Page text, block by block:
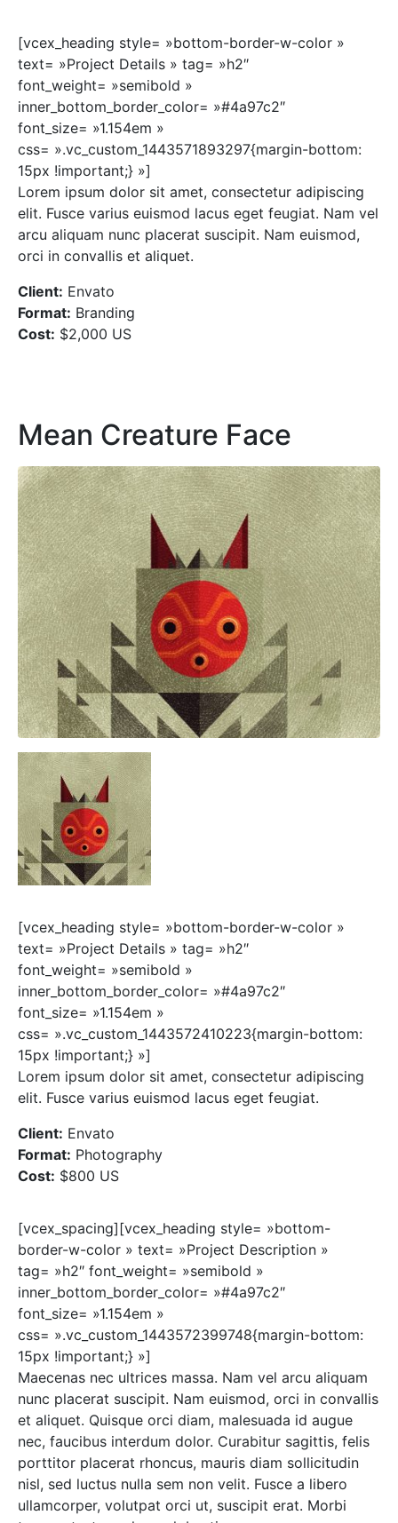
[vcex_heading style= »bottom-border-w-color »
text= »Project Details » tag= »h2″
font_weight= »semibold »
inner_bottom_border_color= »#4a97c2″
font_size= »1.154em »
css= ».vc_custom_1443571893297{margin-bottom:
15px !important;} »]
Lorem ipsum dolor sit amet, consectetur adipiscing
elit. Fusce varius euismod lacus eget feugiat. Nam vel
arcu aliquam nunc placerat suscipit. Nam euismod,
orci in convallis et aliquet.
Client: Envato
Format: Branding
Cost: $2,000 US
Mean Creature Face
[vcex_heading style= »bottom-border-w-color »
text= »Project Details » tag= »h2″
font_weight= »semibold »
inner_bottom_border_color= »#4a97c2″
font_size= »1.154em »
css= ».vc_custom_1443572410223{margin-bottom:
15px !important;} »]
Lorem ipsum dolor sit amet, consectetur adipiscing
elit. Fusce varius euismod lacus eget feugiat.
Client: Envato
Format: Photography
Cost: $800 US
[vcex_spacing][vcex_heading style= »bottom-
border-w-color » text= »Project Description »
tag= »h2″ font_weight= »semibold »
inner_bottom_border_color= »#4a97c2″
font_size= »1.154em »
css= ».vc_custom_1443572399748{margin-bottom:
15px !important;} »]
Maecenas nec ultrices massa. Nam vel arcu aliquam
nunc placerat suscipit. Nam euismod, orci in convallis
et aliquet. Quisque orci diam, malesuada id augue
nec, faucibus interdum dolor. Curabitur sagittis, felis
porttitor placerat rhoncus, mauris diam sollicitudin
nisl, sed luctus nulla sem non velit. Fusce a libero
ullamcorper, volutpat orci ut, suscipit erat. Morbi